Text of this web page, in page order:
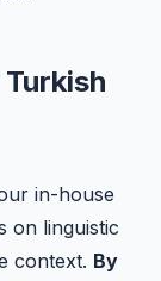
in-house
on linguistic
context. By